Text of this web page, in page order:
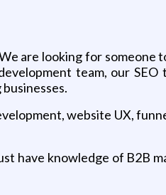
are looking for someone
team, our SEO
website UX,
have knowledge of B2B